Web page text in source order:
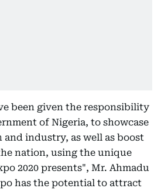
been given the responsibility
of Nigeria, to showcase
industry, as well as boost
nation, using the unique
2020 presents", Mr. Ahmadu
has the potential to attract